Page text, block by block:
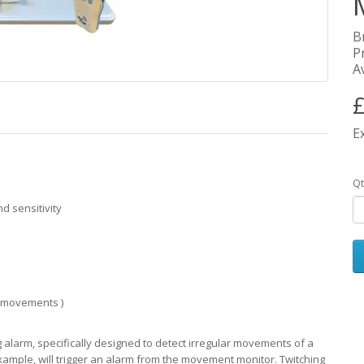
sensitivity
)
specifically designed to detect irregular movements of a
will trigger an alarm from the movement monitor. Twitching